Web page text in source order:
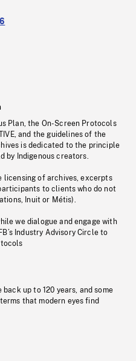
Plan, the On-Screen Protocols
and the guidelines of the
is dedicated to the principle
by Indigenous creators.
licensing of archives, excerpts
to clients who do not
Inuit or Métis).
we dialogue and engage with
Industry Advisory Circle to
up to 120 years, and some
that modern eyes find